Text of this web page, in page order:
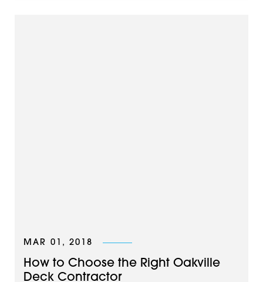
MAR 01, 2018
How to Choose the Right Oakville
Deck Contractor